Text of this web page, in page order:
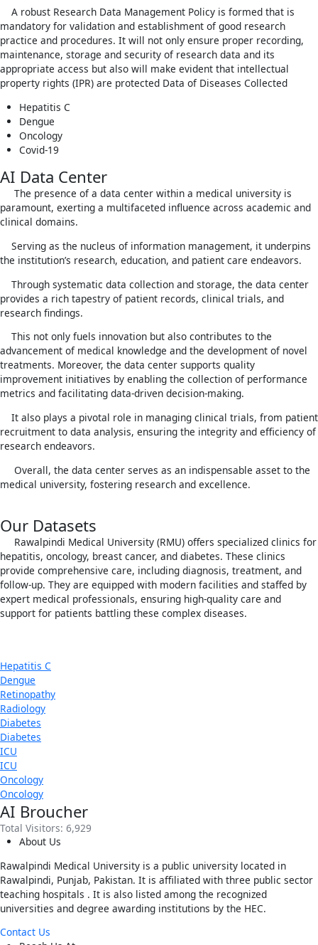
A robust Research Data Management Policy is formed that is
mandatory for validation and establishment of good research
practice and procedures. It will not only ensure proper recording,
maintenance, storage and security of research data and its
appropriate access but also will make evident that intellectual
property rights (IPR) are protected Data of Diseases Collected
Hepatitis C
Dengue
Oncology
Covid-19
AI Data Center
The presence of a data center within a medical university is
paramount, exerting a multifaceted influence across academic and
clinical domains.
Serving as the nucleus of information management, it underpins
the institution’s research, education, and patient care endeavors.
Through systematic data collection and storage, the data center
provides a rich tapestry of patient records, clinical trials, and
research findings.
This not only fuels innovation but also contributes to the
advancement of medical knowledge and the development of novel
treatments. Moreover, the data center supports quality
improvement initiatives by enabling the collection of performance
metrics and facilitating data-driven decision-making.
It also plays a pivotal role in managing clinical trials, from patient
recruitment to data analysis, ensuring the integrity and efficiency of
research endeavors.
Overall, the data center serves as an indispensable asset to the
medical university, fostering research and excellence.
Our Datasets
Rawalpindi Medical University (RMU) offers specialized clinics for
hepatitis, oncology, breast cancer, and diabetes. These clinics
provide comprehensive care, including diagnosis, treatment, and
follow-up. They are equipped with modern facilities and staffed by
expert medical professionals, ensuring high-quality care and
support for patients battling these complex diseases.
Hepatitis C
Dengue
Retinopathy
Radiology
Diabetes
Diabetes
ICU
ICU
Oncology
Oncology
AI Broucher
Total Visitors: 6,929
About Us
Rawalpindi Medical University is a public university located in
Rawalpindi, Punjab, Pakistan. It is affiliated with three public sector
teaching hospitals . It is also listed among the recognized
universities and degree awarding institutions by the HEC.
Contact Us